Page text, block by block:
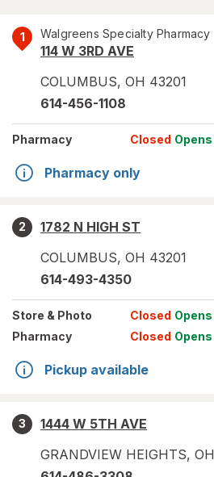
1 Walgreens Specialty Pharmacy
114 W 3RD AVE
COLUMBUS, OH 43201
614-456-1108
Pharmacy Closed Opens
Pharmacy only
2
1782 N HIGH ST
COLUMBUS, OH 43201
614-493-4350
Store & Photo Closed Opens
Pharmacy
Closed Opens
Pickup available
3
1444 W 5TH AVE
GRANDVIEW HEIGHTS, OH